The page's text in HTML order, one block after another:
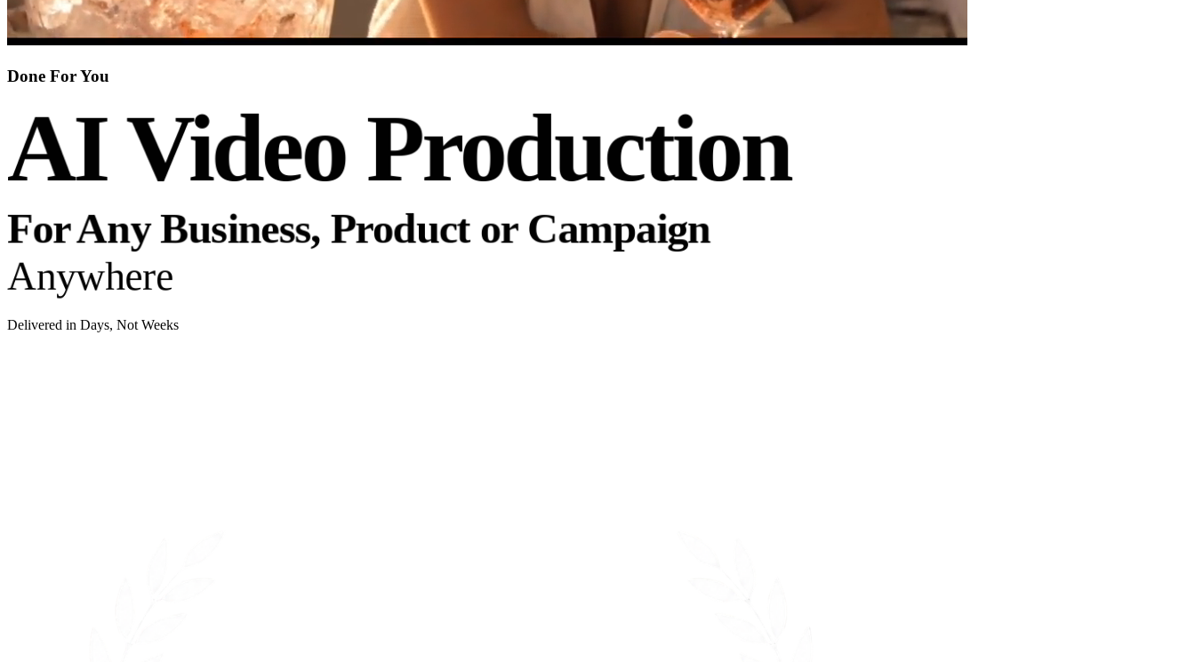
Done For You
AI Video Production
For Any Business, Product or Campaign
Anywhere
Delivered in Days, Not Weeks